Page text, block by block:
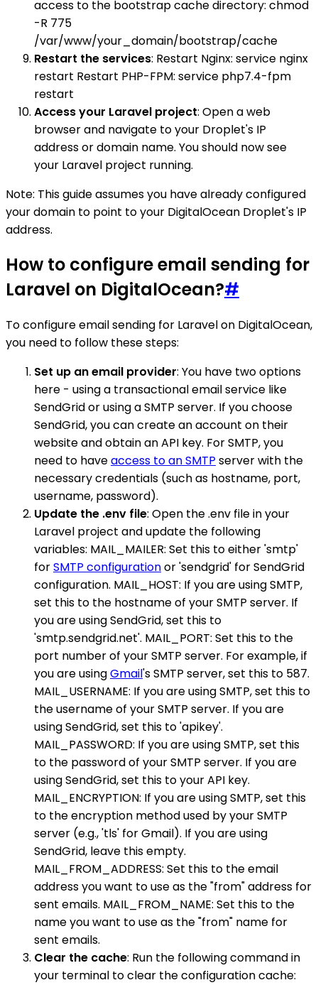
access to the bootstrap cache directory: chmod
-R 775
/var/www/your_domain/bootstrap/cache
Restart the services: Restart Nginx: service nginx
restart Restart PHP-FPM: service php7.4-fpm
restart
Access your Laravel project: Open a web
browser and navigate to your Droplet's IP
address or domain name. You should now see
your Laravel project running.
Note: This guide assumes you have already configured
your domain to point to your DigitalOcean Droplet's IP
address.
How to configure email sending for
Laravel on DigitalOcean?#
To configure email sending for Laravel on DigitalOcean,
you need to follow these steps:
Set up an email provider: You have two options
here - using a transactional email service like
SendGrid or using a SMTP server. If you choose
SendGrid, you can create an account on their
website and obtain an API key. For SMTP, you
need to haveaccess to an SMTP server with the
necessary credentials (such as hostname, port,
username, password).
Update the .env file: Open the .env file in your
Laravel project and update the following
variables: MAIL_MAILER: Set this to either 'smtp'
forSMTP configurationor 'sendgrid' for SendGrid
configuration. MAIL_HOST: If you are using SMTP,
set this to the hostname of your SMTP server. If
you are using SendGrid, set this to
'smtp.sendgrid.net'. MAIL_PORT: Set this to the
port number of your SMTP server. For example, if
you are usingGmail's SMTP server, set this to 587.
MAIL_USERNAME: If you are using SMTP, set this to
the username of your SMTP server. If you are
using SendGrid, set this to 'apikey'.
MAIL_PASSWORD: If you are using SMTP, set this
to the password of your SMTP server. If you are
using SendGrid, set this to your API key.
MAIL_ENCRYPTION: If you are using SMTP, set this
to the encryption method used by your SMTP
server (e.g., 'tls' for Gmail). If you are using
SendGrid, leave this empty.
MAIL_FROM_ADDRESS: Set this to the email
address you want to use as the "from" address for
sent emails. MAIL_FROM_NAME: Set this to the
name you want to use as the "from" name for
sent emails.
Clear the cache: Run the following command in
your terminal to clear the configuration cache: